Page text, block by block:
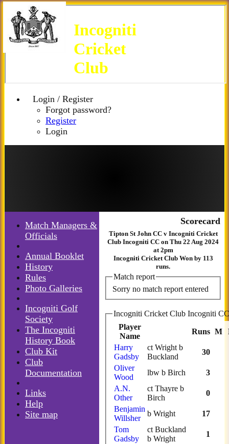
Login / Register
Forgot password?
Register
Login
Incogniti
Cricket
Club
Scorecard
Tipton St John CC v Incogniti Cricket
Club Incogniti CC on Thu 22 Aug 2024
at 2pm
Incogniti Cricket Club Won by 113
runs.
Match report
Sorry no match report entered
Player
Name
Runs M
Harry
Gadsby
ct Wright b
Buckland
30
Oliver
Wood
lbw b Birch
3
A.N.
Other
ct Thayre b
Birch
0
Benjamin
Willsher
b Wright
17
Tom
Gadsby
ct Buckland
b Wright
1
Match Managers &
Officials
Annual Booklet
History
Rules
Photo Galleries
Incogniti Golf
Society
The Incogniti
History Book
Club Kit
Club
Documentation
Links
Help
Site map